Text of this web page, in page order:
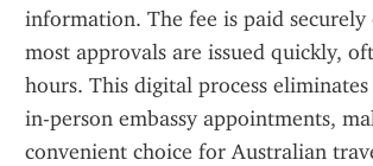
information. The fee is paid
most approvals are issued quickly,
hours. This digital process
in-person embassy appointments,
convenient choice for Australian